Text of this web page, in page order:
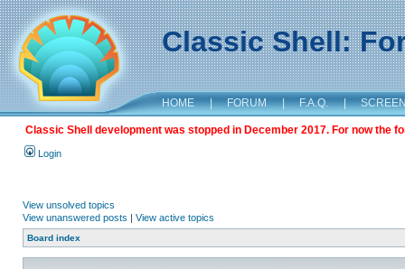
Classic Shell:
HOME | FORUM | F.A.Q. |
Classic Shell development was stopped in December 2017. For now the
Login
View unsolved topics
View unanswered posts | View active topics
Board index